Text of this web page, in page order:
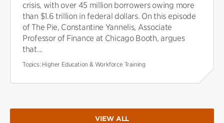
crisis, with over 45 million borrowers owing more
than $1.6 trillion in federal dollars. On this episode
of The Pie, Constantine Yannelis, Associate
Professor of Finance at Chicago Booth, argues
that...
Topics: Higher Education & Workforce Training
VIEW ALL